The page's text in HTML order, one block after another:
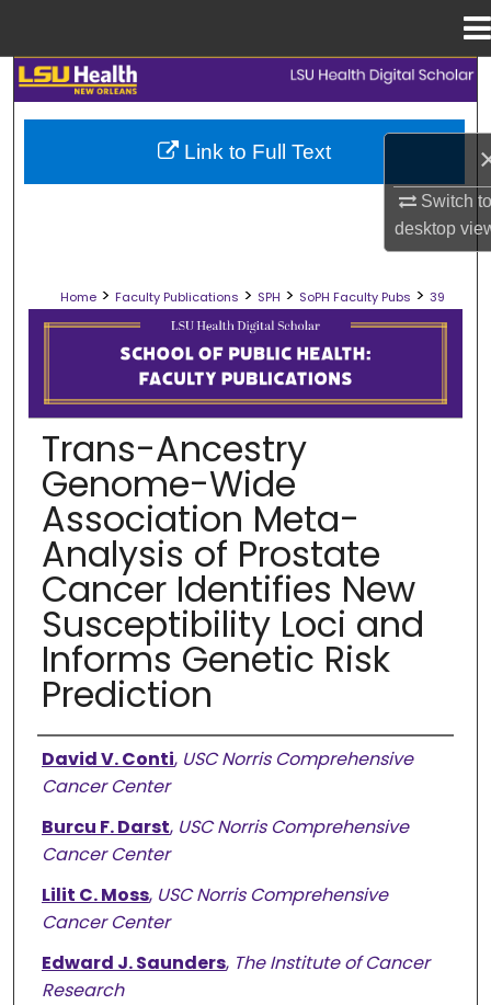
Switch
desktop
Search
Browse Collections
Digital Commons Network™
Home > Faculty Publications > SPH > SoPH Faculty Pubs > 39
SCHOOL OF PUBLIC HEALTH
Trans-Ancestry
Genome-Wide
Association Meta-
Analysis of Prostate
Cancer Identifies New
Susceptibility Loci and
Informs Genetic Risk
Prediction
Authors
David V. Conti, USC Norris Comprehensive
Cancer Center
Burcu F. Darst, USC Norris Comprehensive
Cancer Center
Lilit C. Moss, USC Norris Comprehensive
Cancer Center
Edward J. Saunders, The Institute of Cancer
Research
Link to Full Text